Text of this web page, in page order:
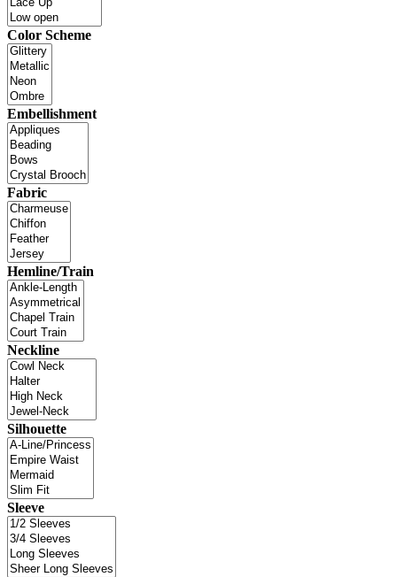
Color Scheme
Embellishment
Fabric
Hemline/Train
Neckline
Silhouette
Sleeve